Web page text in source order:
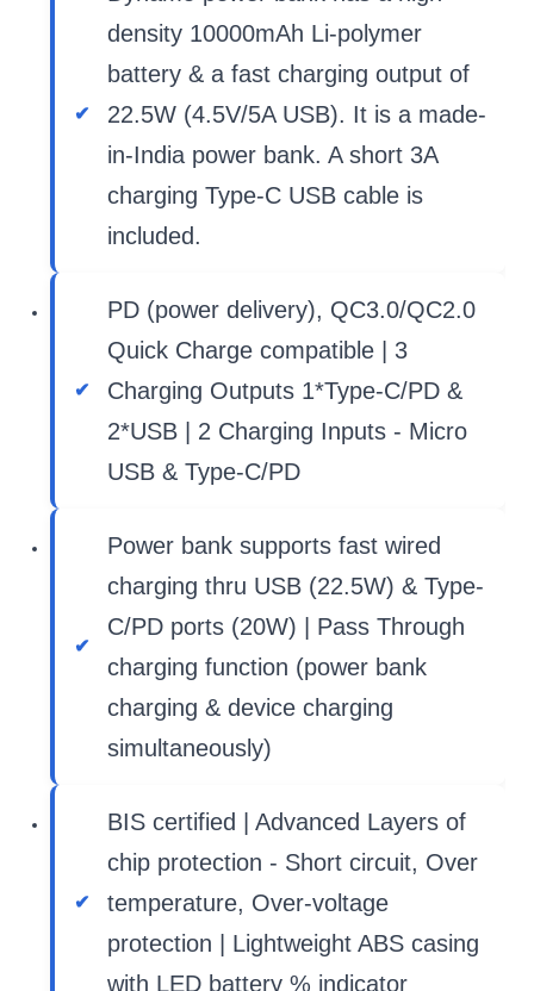
density 10000mAh Li-polymer
battery & a fast charging output of
22.5W (4.5V/5A USB). It is a made-
in-India power bank. A short 3A
charging Type-C USB cable is
included.
PD (power delivery), QC3.0/QC2.0
Quick Charge compatible | 3
Charging Outputs 1*Type-C/PD &
2*USB | 2 Charging Inputs - Micro
USB & Type-C/PD
Power bank supports fast wired
charging thru USB (22.5W) & Type-
C/PD ports (20W) | Pass Through
charging function (power bank
charging & device charging
simultaneously)
BIS certified | Advanced Layers of
chip protection - Short circuit, Over
temperature, Over-voltage
protection | Lightweight ABS casing
with LED battery % indicator